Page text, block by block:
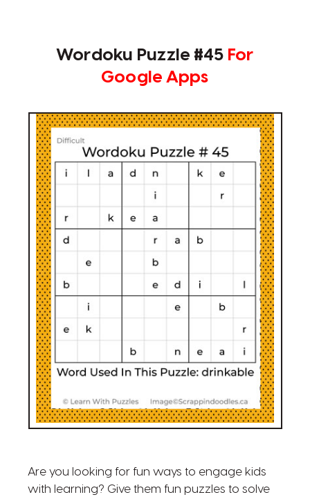
Wordoku Puzzle #45 For
Google Apps
Are you looking for fun ways to engage kids
with learning? Give them fun puzzles to solve